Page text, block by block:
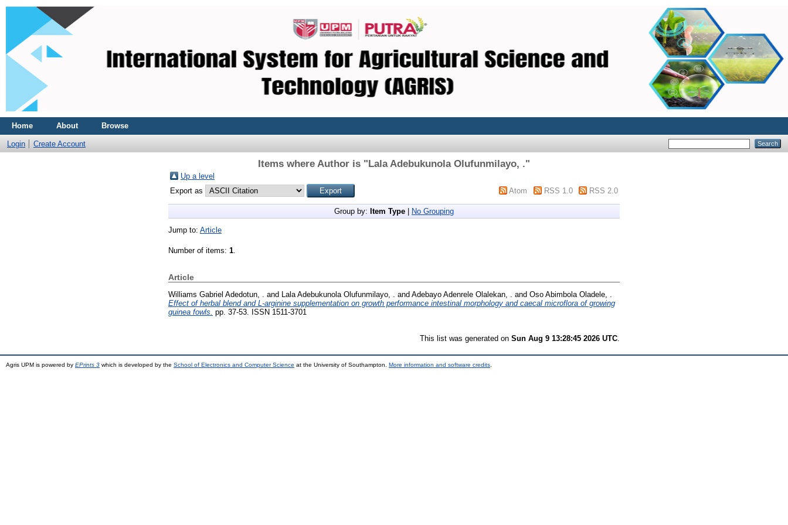
Home About Browse
Login Create Account
Items where Author is "Lala Adebukunola Olufunmilayo, ."
Up a level
Export as
Atom RSS 1.0 RSS 2.0
Group by: Item Type No Grouping
Jump to: Article
Number of items: 1.
Article
Williams Gabriel Adedotun, . and Lala Adebukunola Olufunmilayo, . and Adebayo Adenrele Olalekan, . and Oso Abimbola Oladele, .
Effect of herbal blend and L-arginine supplementation on growth performance intestinal morphology and caecal microflora of growing
guinea fowls. pp. 37-53. ISSN 1511-3701
This list was generated on Sun Aug 9 13:28:45 2026 UTC
Agris UPM is powered by EPrints 3 which is developed by the School of Electronics and Computer Science at the University of Southampton. More information and software credits